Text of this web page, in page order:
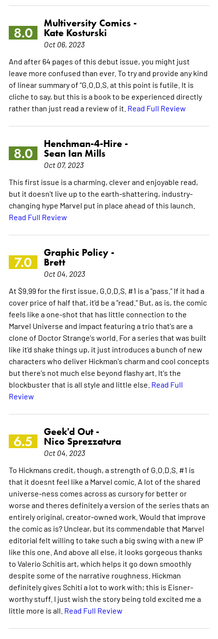
8.0
Multiversity Comics -
Kate Kosturski
Oct 06, 2023
And after 64 pages of this debut issue, you might just
leave more confused than ever. To try and provide any kind
of linear summary of "G.O.D.S. at this point is futile. It is
cliche to say, but this is a book to be experienced directly
rather than just read a review of it. Read Full Review
8.0
Henchman-4-Hire -
Sean Ian Mills
Oct 07, 2023
This first issue is a charming, clever and enjoyable read,
but it doesn't live up to the earth-shattering, industry-
changing hype Marvel put in place ahead of this launch.
Read Full Review
7.0
Graphic Policy -
Brett
Oct 04, 2023
At $9.99 for the first issue, G.O.D.S. #1 is a "pass." If it had a
cover price of half that, it'd be a "read." But, as is, the comic
feels like a one-shot that has little connection to the
Marvel Universe and impact featuring a trio that's are a
clone of Doctor Strange's world. For a series that was built
like it'd shake things up, it just introduces a bunch of new
characters who deliver Hickman's charm and cool concepts
but there's not much else beyond flashy art. It's the
blockbuster that is all style and little else. Read Full
Review
6.5
Geek'd Out -
Nico Sprezzatura
Oct 04, 2023
To Hickmans credit, though, a strength of G.O.D.S. #1 is
that it doesnt feel like a Marvel comic. A lot of the shared
universe-ness comes across as cursory for better or
worse and theres definitely a version of the series thats an
entirely original, creator-owned work. Would that improve
the comic as is? Unclear, but its commendable that Marvel
editorial felt willing to take such a big swing with a new IP
like this one. And above all else, it looks gorgeous thanks
to Valerio Schitis art, which helps it go down smoothly
despite some of the narrative roughness. Hickman
definitely gives Schiti a lot to work with; this is Eisner-
worthy stuff. I just wish the story being told excited me a
little more is all. Read Full Review